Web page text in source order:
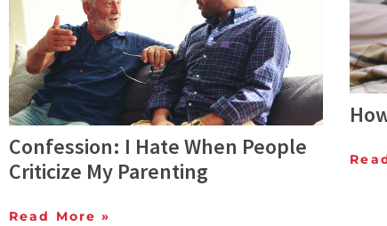
Confession: I Hate When People
Criticize My Parenting
Read More »